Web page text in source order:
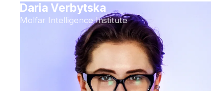
Daria Verbytska
Molfar Intelligence Institute